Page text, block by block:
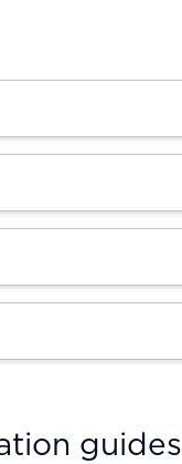
guides